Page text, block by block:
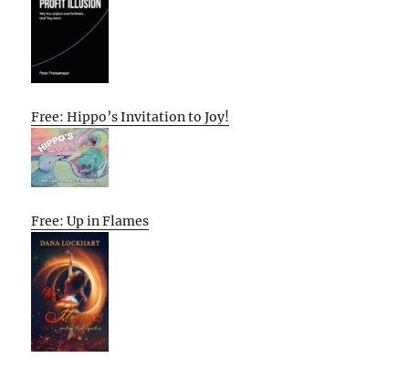
Free: Hippo’s Invitation to Joy!
Free: Up in Flames